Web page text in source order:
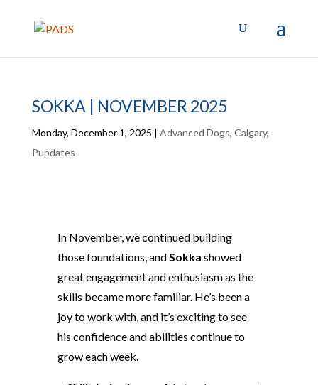
SOKKA | NOVEMBER 2025
Monday, December 1, 2025 | Advanced Dogs, Calgary,
Pupdates
In November, we continued building
those foundations, andSokka showed
great engagement and enthusiasm as the
skills became more familiar. He’s been a
joy to work with, and it’s exciting to see
his confidence and abilities continue to
grow each week.